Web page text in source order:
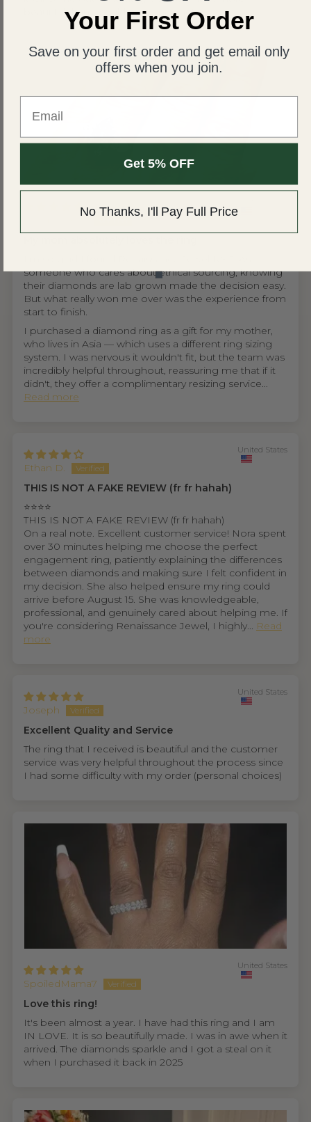
beautiful than I could ever imagine!
Wing S.V.H.L.
someone who cares about ethical sourcing, knowing
their diamonds are lab grown made the decision easy.
But what really won me over was the experience from
start to finish.
I purchased a diamond ring as a gift for my mother,
who lives in Asia — which uses a different ring sizing
system. I was nervous it wouldn't fit, but the team was
incredibly helpful throughout, reassuring me that if it
didn't, they offer a complimentary resizing service...
Read more
Ethan D.
United States
THIS IS NOT A FAKE REVIEW (fr fr hahah)
⭐⭐⭐⭐
THIS IS NOT A FAKE REVIEW (fr fr hahah)
On a real note. Excellent customer service! Nora spent
over 30 minutes helping me choose the perfect
engagement ring, patiently explaining the differences
between diamonds and making sure I felt confident in
my decision. She also helped ensure my ring could
arrive before August 15. She was knowledgeable,
professional, and genuinely cared about helping me. If
you're considering Renaissance Jewel, I highly... Read
more
Joseph
United States
Excellent Quality and Service
The ring that I received is beautiful and the customer
service was very helpful throughout the process since
I had some difficulty with my order (personal choices)
SpoiledMama7
United States
Love this ring!
It's been almost a year. I have had this ring and I am
IN LOVE. It is so beautifully made. I was in awe when it
arrived. The diamonds sparkle and I got a steal on it
when I purchased it back in 2025
Your First Order
Save on your first order and get email only
offers when you join.
Get 5% OFF
No Thanks, I'll Pay Full Price